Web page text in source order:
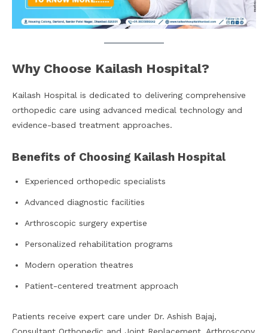
Why Choose Kailash Hospital?
Kailash Hospital is dedicated to delivering comprehensive
orthopedic care using advanced medical technology and
evidence-based treatment approaches.
Benefits of Choosing Kailash Hospital
Experienced orthopedic specialists
Advanced diagnostic facilities
Arthroscopic surgery expertise
Personalized rehabilitation programs
Modern operation theatres
Patient-centered treatment approach
Patients receive expert care under Dr. Ashish Bajaj,